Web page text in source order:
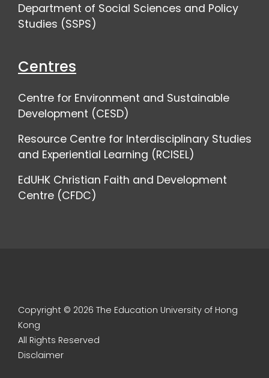
Department of Social Sciences and Policy
Studies (SSPS)
Centres
Centre for Environment and Sustainable
Development (CESD)
Resource Centre for Interdisciplinary Studies
and Experiential Learning (RCISEL)
EdUHK Christian Faith and Development
Centre (CFDC)
Copyright © 2026 The Education University of Hong
Kong
All Rights Reserved
Disclaimer